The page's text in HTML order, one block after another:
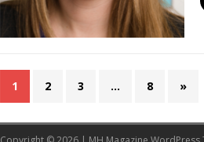
1 2 3 … 8 »